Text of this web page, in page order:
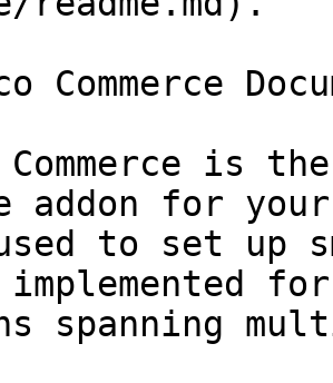
Commerce
Commerce is
addon for
to set up
spanning